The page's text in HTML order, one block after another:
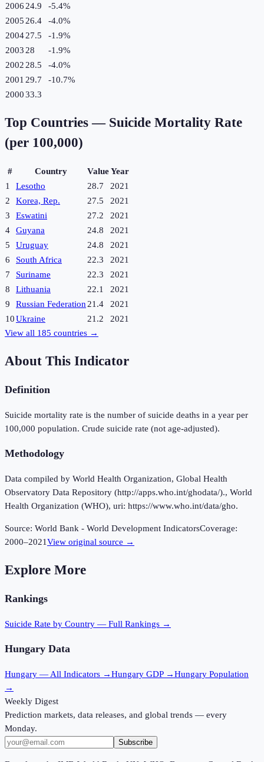
2006 24.9 -5.4%
2005 26.4 -4.0%
200427.5 -1.9%
2003 28 -1.9%
2002 28.5 -4.0%
2001 29.7 -10.7%
200033.3
Top Countries — Suicide Mortality Rate
(per 100,000)
# Country ValueYear
1
Lesotho 28.7
2021
2
Korea, Rep. 27.5
2021
3
Eswatini 27.2
2021
4
Guyana 24.8
2021
5
Uruguay 24.8
2021
6
South Africa 22.3
2021
7
Suriname 22.3
2021
8
Lithuania 22.1
2021
9
Russian Federation 21.4
2021
10Ukraine 21.2
2021
View all 185 countries →
About This Indicator
Definition
Suicide mortality rate is the number of suicide deaths in a year per
100,000 population. Crude suicide rate (not age-adjusted).
Methodology
Data compiled by World Health Organization, Global Health
Observatory Data Repository (http://apps.who.int/ghodata/)., World
Health Organization (WHO), uri: https://www.who.int/data/gho.
Source: World Bank - World Development IndicatorsCoverage:
2000–2021View original source →
Explore More
Rankings
Suicide Rate by Country — Full Rankings →
Hungary Data
Hungary — All Indicators →Hungary GDP →Hungary Population
→
Weekly Digest
Prediction markets, data releases, and global trends — every
Monday.
Subscribe